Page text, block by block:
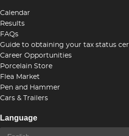
Calendar
Results
FAQs
Guide to obtaining your tax status
Career Opportunities
Porcelain Store
Flea Market
Pen and Hammer
Cars & Trailers
Language